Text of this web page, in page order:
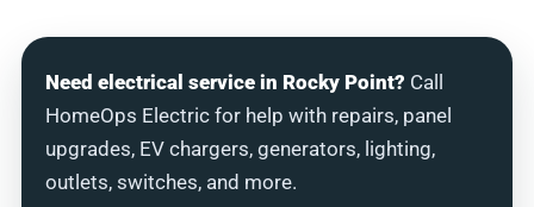
Need electrical service in Rocky Point? Call
HomeOps Electric for help with repairs, panel
upgrades, EV chargers, generators, lighting,
outlets, switches, and more.